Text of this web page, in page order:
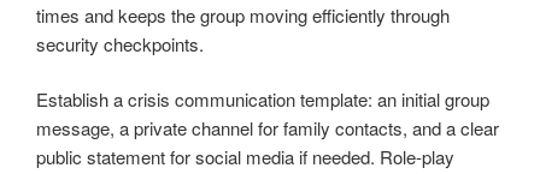
times and keeps the group moving efficiently through
security checkpoints.
Establish a crisis communication template: an initial group
message, a private channel for family contacts, and a clear
public statement for social media if needed. Role-play